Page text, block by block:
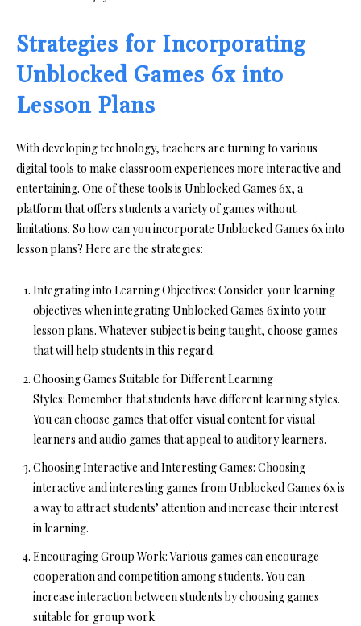
Strategies for Incorporating
Unblocked Games 6x into
Lesson Plans
With developing technology, teachers are turning to various
digital tools to make classroom experiences more interactive and
entertaining. One of these tools is Unblocked Games 6x, a
platform that offers students a variety of games without
limitations. So how can you incorporate Unblocked Games 6x into
lesson plans? Here are the strategies:
Integrating into Learning Objectives: Consider your learning
objectives when integratingUnblocked Games 6xinto your
lesson plans. Whatever subject is being taught, choose games
that will help students in this regard.
Choosing Games Suitable for Different Learning
Styles: Remember that students have different learning styles.
You can choose games that offer visual content for visual
learners and audio games that appeal to auditory learners.
Choosing Interactive and Interesting Games: Choosing
interactive and interesting games from Unblocked Games 6x is
a way to attract students’ attention and increase their interest
in learning.
Encouraging Group Work:Various games can encourage
cooperation and competition among students. You can
increase interaction between students by choosing games
suitable for group work.